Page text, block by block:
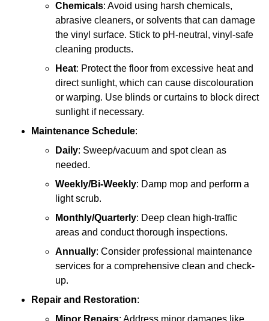
Chemicals: Avoid using harsh chemicals,
abrasive cleaners, or solvents that can damage
the vinyl surface. Stick to pH-neutral, vinyl-safe
cleaning products.
Heat: Protect the floor from excessive heat and
direct sunlight, which can cause discolouration
or warping. Use blinds or curtains to block direct
sunlight if necessary.
Maintenance Schedule:
Daily: Sweep/vacuum and spot clean as
needed.
Weekly/Bi-Weekly: Damp mop and perform a
light scrub.
Monthly/Quarterly: Deep clean high-traffic
areas and conduct thorough inspections.
Annually: Consider professional maintenance
services for a comprehensive clean and check-
up.
Repair and Restoration:
Minor Repairs: Address minor damages like